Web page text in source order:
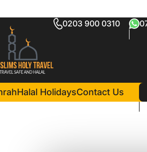
0203 900 0310
Halal HolidaysContact Us
Hotelin Madina(4 Nights )